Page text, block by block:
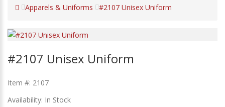
Apparels & Uniforms #2107 Unisex Uniform
#2107 Unisex Uniform
Item #: 2107
Availability: In Stock